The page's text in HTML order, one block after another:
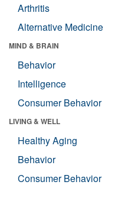
Arthritis
Alternative Medicine
MIND & BRAIN
Behavior
Intelligence
Consumer Behavior
LIVING & WELL
Healthy Aging
Behavior
Consumer Behavior